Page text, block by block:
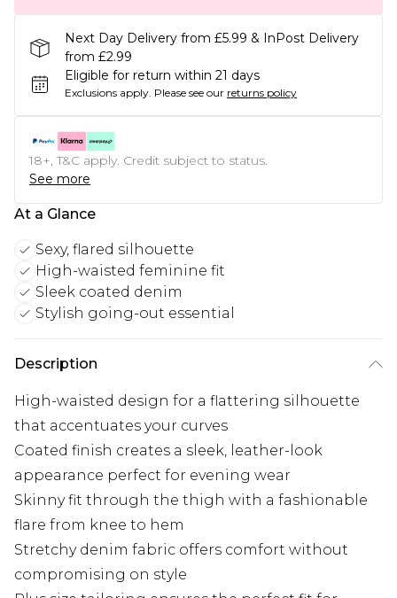
Next Day Delivery from £5.99 & InPost Delivery
from £2.99
Eligible for return within 21 days
Exclusions apply. Please see our returns policy
18+, T&C apply. Credit subject to status.
See more
At a Glance
Sexy, flared silhouette
High-waisted feminine fit
Sleek coated denim
Stylish going-out essential
Description
High-waisted design for a flattering silhouette
that accentuates your curves
Coated finish creates a sleek, leather-look
appearance perfect for evening wear
Skinny fit through the thigh with a fashionable
flare from knee to hem
Stretchy denim fabric offers comfort without
compromising on style